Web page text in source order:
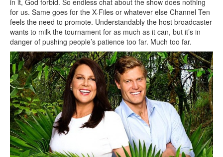
in it, God forbid. So endless chat about the show does nothing
for us. Same goes for the X-Files or whatever else Channel Ten
feels the need to promote. Understandably the host broadcaster
wants to milk the tournament for as much as it can, but it’s in
danger of pushing people’s patience too far. Much too far.